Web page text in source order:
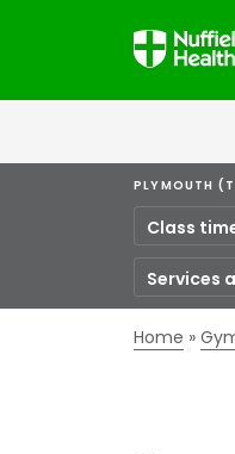
PLYMOUTH
Class
Services
Home